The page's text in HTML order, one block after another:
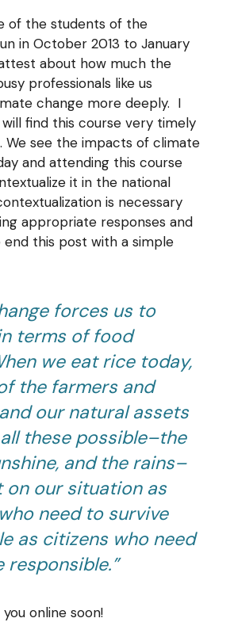
of the students of the
in October 2013 to January
about how much the
professionals like us
change more deeply. I
find this course very timely
We see the impacts of climate
and attending this course
it in the national
is necessary
appropriate responses and
this post with a simple
forces us to
terms of food
we eat rice today,
the farmers and
our natural assets
these possible–the
and the rains–
on our situation as
need to survive
as citizens who need
responsible.”
online soon!